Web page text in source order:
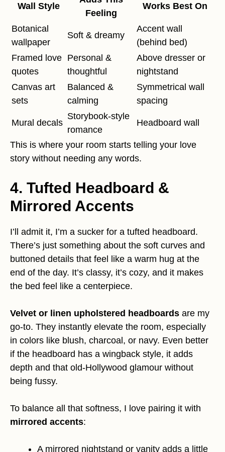
Wall Style
Feeling
Works Best On
Botanical
wallpaper
Soft & dreamy
Accent wall
(behind bed)
Framed love
quotes
Personal &
thoughtful
Above dresser or
nightstand
Canvas art
sets
Balanced &
calming
Symmetrical wall
spacing
Mural decals
Storybook-style
romance
Headboard wall
This is where your room starts telling your love
story without needing any words.
4. Tufted Headboard &
Mirrored Accents
I’ll admit it, I’m a sucker for a tufted headboard.
There’s just something about the soft curves and
buttoned details that feel like a warm hug at the
end of the day. It’s classy, it’s cozy, and it makes
the bed feel like a centerpiece.
Velvet or linen upholstered headboards are my
go-to. They instantly elevate the room, especially
in colors like blush, charcoal, or navy. Even better
if the headboard has a wingback style, it adds
depth and that old-Hollywood glamour without
being fussy.
To balance all that softness, I love pairing it with
mirrored accents:
A mirrored nightstand or vanity adds a little